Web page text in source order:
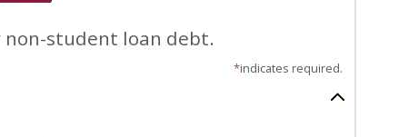
non-student loan debt.
*indicates required.